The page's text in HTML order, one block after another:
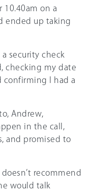
on a
ended up taking
security check
checking my date
confirming I had a
Andrew,
in the call,
and promised to
recommend
would talk